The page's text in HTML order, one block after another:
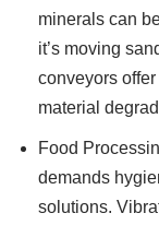
minerals can
it’s moving
conveyors
material
Food
demands
solutions.